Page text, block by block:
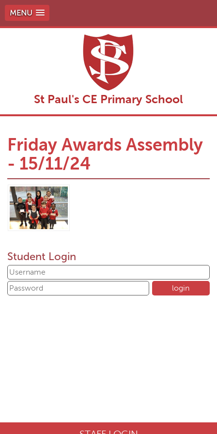
MENU
St Paul's CE Primary School
Friday Awards Assembly
- 15/11/24
Student Login